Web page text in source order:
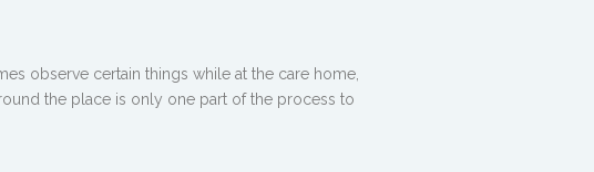
observe certain things while at the care home,
the place is only one part of the process to